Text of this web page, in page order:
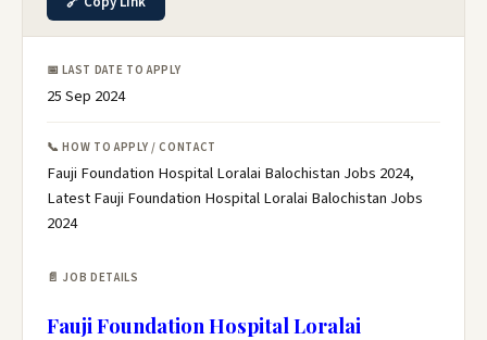
📅 LAST DATE TO APPLY
25 Sep 2024
📞 HOW TO APPLY / CONTACT
Fauji Foundation Hospital Loralai Balochistan Jobs 2024,
Latest Fauji Foundation Hospital Loralai Balochistan Jobs
2024
📄 JOB DETAILS
Fauji Foundation Hospital Loralai